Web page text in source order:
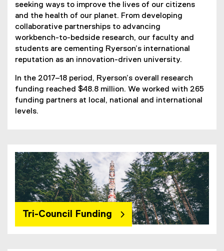
seeking ways to improve the lives of our citizens
and the health of our planet. From developing
collaborative partnerships to advancing
workbench-to-bedside research, our faculty and
students are cementing Ryerson’s international
reputation as an innovation-driven university.
In the 2017–18 period, Ryerson’s overall research
funding reached $48.8 million. We worked with 265
funding partners at local, national and international
levels.
Tri-Council Funding